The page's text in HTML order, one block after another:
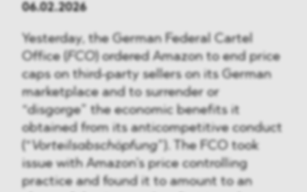
06.02.2026
Yesterday, the German Federal Cartel
Office ( FCO) ordered Amazon to end price
caps on third-party sellers on its German
marketplace and to surrender or
“disgorge” the economic benefits it
obtained from its anticompetitive conduct
(“Vorteilsabschöpfung”). The FCO took
issue with Amazon’s price controlling
practice and found it to amount to an